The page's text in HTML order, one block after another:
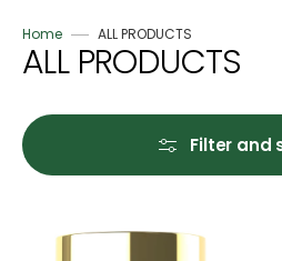
Home ALL PRODUCTS
Collection:
ALL PRODUCTS
Filter and
Fruits